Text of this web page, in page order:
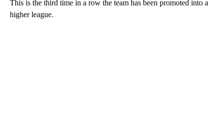
This is the third time in a row the team has been promoted into a
higher league.